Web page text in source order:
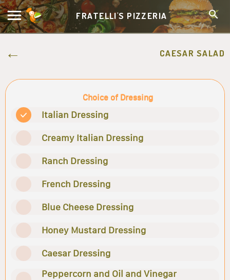
FRATELLI'S PIZZERIA
CAESAR SALAD
Choice of Dressing
Italian Dressing
Creamy Italian Dressing
Ranch Dressing
French Dressing
Blue Cheese Dressing
Honey Mustard Dressing
Caesar Dressing
Peppercorn and Oil and Vinegar